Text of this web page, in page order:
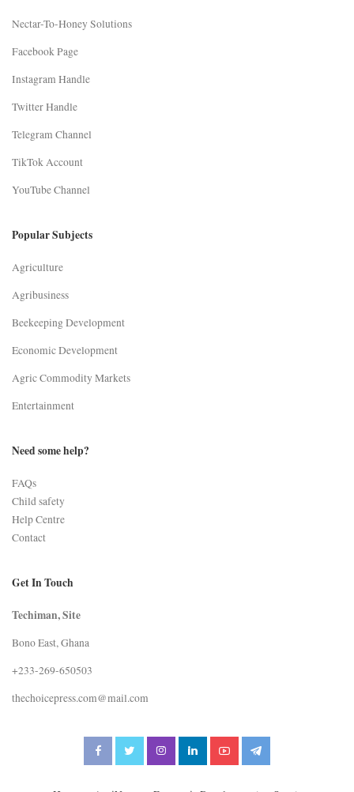
Nectar-To-Honey Solutions
Facebook Page
Instagram Handle
Twitter Handle
Telegram Channel
TikTok Account
YouTube Channel
Popular Subjects
Agriculture
Agribusiness
Beekeeping Development
Economic Development
Agric Commodity Markets
Entertainment
Need some help?
FAQs
Child safety
Help Centre
Contact
Get In Touch
Techiman, Site
Bono East, Ghana
+233-269-650503
thechoicepress.com@mail.com